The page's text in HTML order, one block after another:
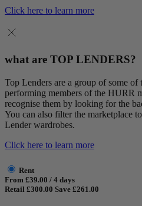
Click here to learn more
what are TOP LENDERS?
Top Lenders are a group of some of
performing members of the HURR
recognise them by looking for the
You can also filter the marketplace
Lender wardrobes.
Click here to learn more
Rent
From £39.00 / 4 days
Retail £300.00 Save £261.00